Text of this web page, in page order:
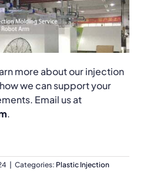
more about our injection
we can support your
Email us at
.
Categories: Plastic Injection